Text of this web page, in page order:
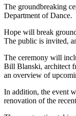
The groundbreaking
Department of Dance.
Hope will break
The public is invited,
The ceremony will
Bill Blanski, architect
an overview of
In addition, the event
renovation of the